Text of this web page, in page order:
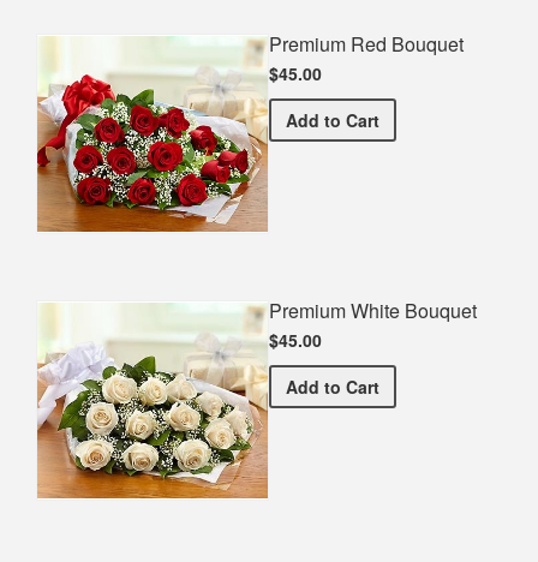
Premium Red Bouquet
$45.00
Add Premium Red Bouquet
to Cart
Premium White Bouquet
$45.00
Add Premium White Bouquet
to Cart